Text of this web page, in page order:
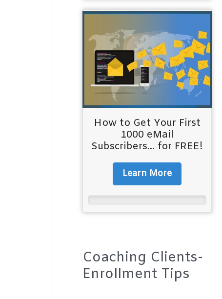
How to Get Your First
1000 eMail
Subscribers... for FREE!
Learn More
Coaching Clients-
Enrollment Tips